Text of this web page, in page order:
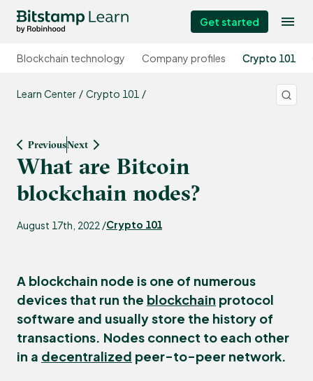
Get started
Blockchain technology Company profiles Crypto 101
Learn Center Crypto 101
PreviousNext
What are Bitcoin
blockchain nodes?
August 17th, 2022 /Crypto 101
A blockchain node is one of numerous
devices that run the blockchain protocol
software and usually store the history of
transactions. Nodes connect to each other
in a decentralized peer-to-peer network.